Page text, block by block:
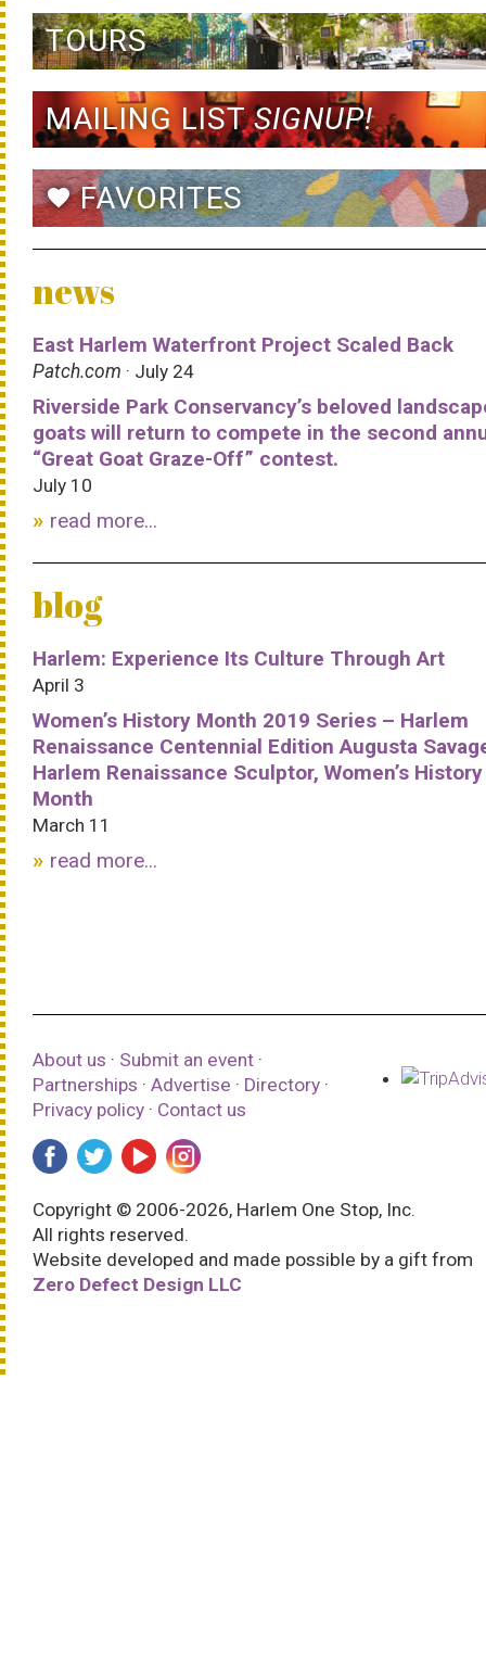
TOURS
MAILING LISTSIGNUP!
favoriteFAVORITES
news
East Harlem Waterfront Project Scaled Back
Patch.com · July 24
Riverside Park Conservancy’s beloved
goats will return to compete in the second
“Great Goat Graze-Off” contest.
July 10
read more...
blog
Harlem: Experience Its Culture Through Art
April 3
Women’s History Month 2019 Series – Harlem
Renaissance Centennial Edition Augusta
Harlem Renaissance Sculptor, Women’s History
Month
March 11
read more...
About us · Submit an event ·
Partnerships · Advertise · Directory ·
Privacy policy · Contact us
Copyright © 2006-2026, Harlem One Stop, Inc.
All rights reserved.
Website developed and made possible by a gift from
Zero Defect Design LLC